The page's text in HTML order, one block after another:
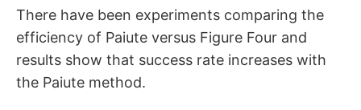
There have been experiments comparing the
efficiency of Paiute versus Figure Four and
results show that success rate increases with
the Paiute method.